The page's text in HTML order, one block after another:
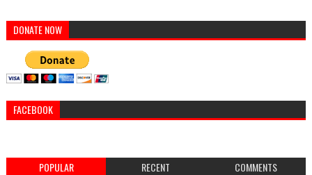
DONATE NOW
FACEBOOK
POPULAR RECENT COMMENTS